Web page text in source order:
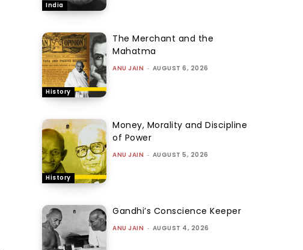
India
History
The Merchant and the
Mahatma
ANU JAIN - AUGUST 6, 2026
History
Money, Morality and Discipline
of Power
ANU JAIN - AUGUST 5, 2026
Gandhi’s Conscience Keeper
ANU JAIN - AUGUST 4, 2026